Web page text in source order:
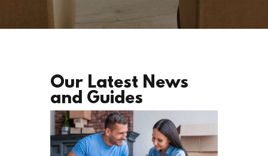
Our Latest News
and Guides